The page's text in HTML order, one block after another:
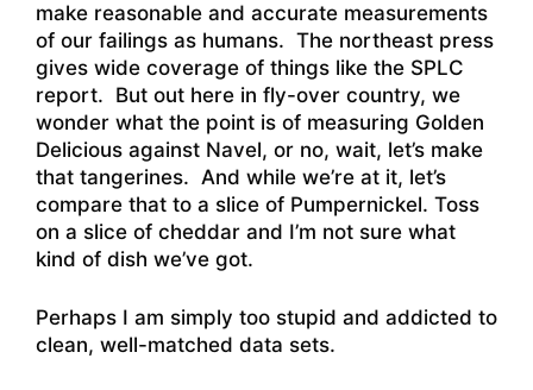
make reasonable and accurate measurements
of our failings as humans. The northeast press
gives wide coverage of things like the SPLC
report. But out here in fly-over country, we
wonder what the point is of measuring Golden
Delicious against Navel, or no, wait, let’s make
that tangerines. And while we’re at it, let’s
compare that to a slice of Pumpernickel. Toss
on a slice of cheddar and I’m not sure what
kind of dish we’ve got.
Perhaps I am simply too stupid and addicted to
clean, well-matched data sets.